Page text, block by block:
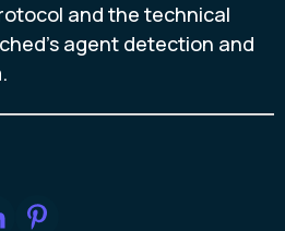
and the technical
agent detection and